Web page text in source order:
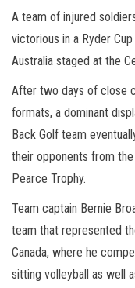
A team of injured
victorious in a Ryder
Australia staged at the
After two days of close
formats, a dominant
Back Golf team
their opponents from
Pearce Trophy.
Team captain Bernie
team that represented
Canada, where he
sitting volleyball as well